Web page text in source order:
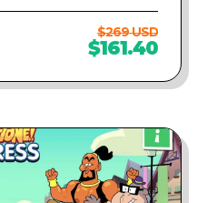
$269 USD
$161.40